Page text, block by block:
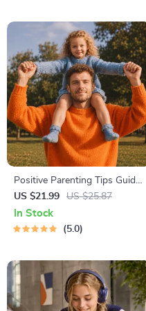
Positive Parenting Tips Guide
| Gentle Parenting eBook |
Empathic Communication |
Digital Download for Moms &
US $21.99 US $25.87
In Stock
5.0